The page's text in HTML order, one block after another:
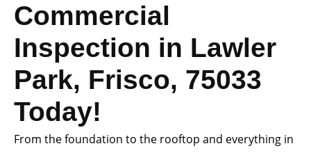
Commercial
Inspection in Lawler
Park, Frisco, 75033
Today!
From the foundation to the rooftop and everything in